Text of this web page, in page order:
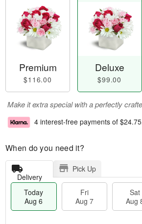
Premium
$116.00
Deluxe
$99.00
Make it extra special with a perfectly
4 interest-free payments of $24.75
When do you need it?
Delivery
Pick Up
Today
Aug 6
Fri
Aug 7
Sat
Aug